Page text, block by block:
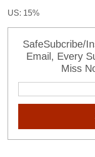
US: 15%
SafeSubcribe/
Email, Every
Miss